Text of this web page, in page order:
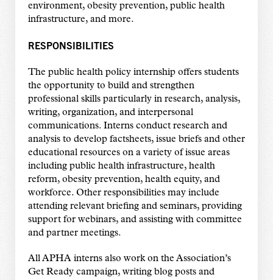
environment, obesity prevention, public health
infrastructure, and more.
RESPONSIBILITIES
The public health policy internship offers students
the opportunity to build and strengthen
professional skills particularly in research, analysis,
writing, organization, and interpersonal
communications. Interns conduct research and
analysis to develop factsheets, issue briefs and other
educational resources on a variety of issue areas
including public health infrastructure, health
reform, obesity prevention, health equity, and
workforce. Other responsibilities may include
attending relevant briefing and seminars, providing
support for webinars, and assisting with committee
and partner meetings.
All APHA interns also work on the Association’s
Get Ready campaign, writing blog posts and